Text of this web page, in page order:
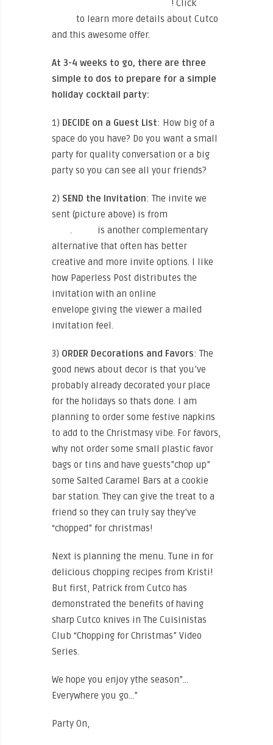
! Click
to learn more details about Cutco
and this awesome offer.
At 3-4 weeks to go, there are three
simple to dos to prepare for a simple
holiday cocktail party:
1) DECIDE on a Guest List: How big of a
space do you have? Do you want a small
party for quality conversation or a big
party so you can see all your friends?
2) SEND the Invitation: The invite we
sent (picture above) is from
is another complementary
alternative that often has better
creative and more invite options. I like
how Paperless Post distributes the
invitation with an online
envelope giving the viewer a mailed
invitation feel.
3) ORDER Decorations and Favors: The
good news about decor is that you’ve
probably already decorated your place
for the holidays so thats done. I am
planning to order some festive napkins
to add to the Christmasy vibe. For favors,
why not order some small plastic favor
bags or tins and have guests”chop up”
some Salted Caramel Bars at a cookie
bar station. They can give the treat to a
friend so they can truly say they’ve
“chopped” for christmas!
Next is planning the menu. Tune in for
delicious chopping recipes from Kristi!
But first, Patrick from Cutco has
demonstrated the benefits of having
sharp Cutco knives in The Cuisinistas
Club “Chopping for Christmas” Video
Series.
We hope you enjoy ythe season”…
Everywhere you go…”
Party On,